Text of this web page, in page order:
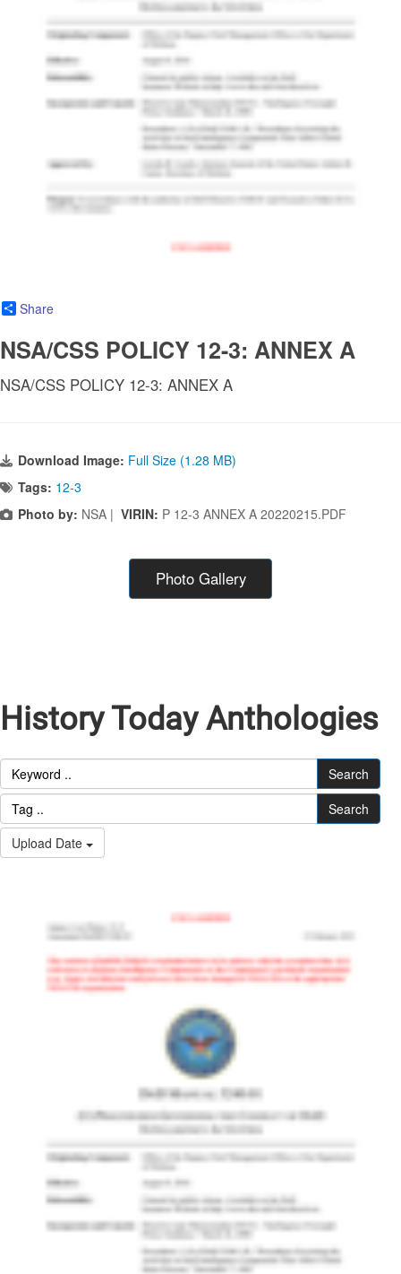
Share
NSA/CSS POLICY 12-3: ANNEX A
NSA/CSS POLICY 12-3: ANNEX A
Download Image: Full Size (1.28 MB)
Tags: 12-3
Photo by: NSA | VIRIN: P 12-3 ANNEX A 20220215.PDF
Photo Gallery
History Today Anthologies
Search
Search
Upload Date